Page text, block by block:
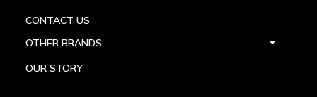
CONTACT US
OTHER BRANDS
OUR STORY